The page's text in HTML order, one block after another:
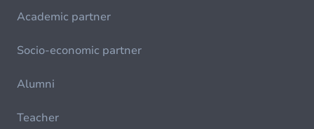
Academic partner
Socio-economic partner
Alumni
Teacher